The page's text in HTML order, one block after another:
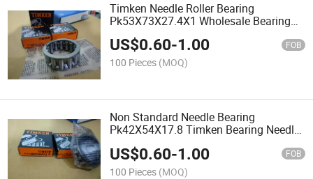
Timken Needle Roller Bearing
Pk53X73X27.4X1 Wholesale Bearing
Needle Factory
US$0.60-1.00 FOB
100 Pieces (MOQ)
Non Standard Needle Bearing
Pk42X54X17.8 Timken Bearing Needle
US$0.60-1.00 FOB
100 Pieces (MOQ)